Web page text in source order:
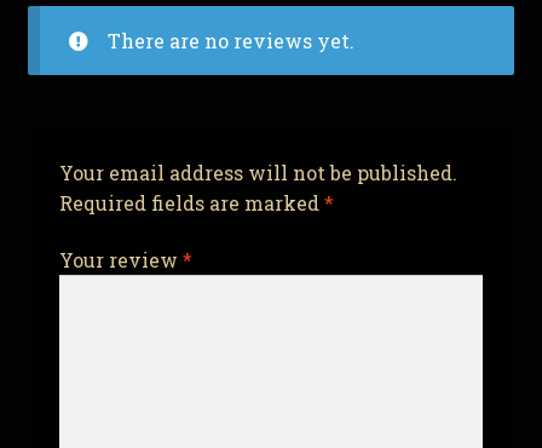
There are no reviews yet.
Your email address will not be published.
Required fields are marked *
Your review *